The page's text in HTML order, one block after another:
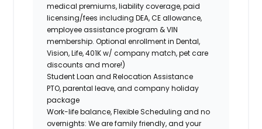
medical premiums, liability coverage, paid
licensing/fees including DEA, CE allowance,
employee assistance program & VIN
membership. Optional enrollment in Dental,
Vision, Life, 401K w/ company match, pet care
discounts and more!)
Student Loan and Relocation Assistance
PTO, parental leave, and company holiday
package
Work-life balance, Flexible Scheduling and no
overnights: We are family friendly, and your